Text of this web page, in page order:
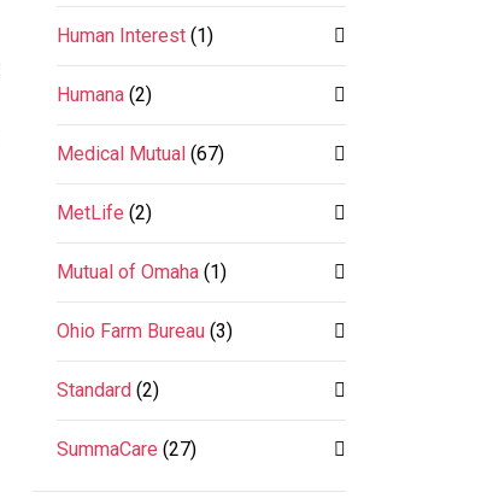
Human Interest (1)
Humana (2)
Medical Mutual (67)
MetLife (2)
Mutual of Omaha (1)
Ohio Farm Bureau (3)
Standard (2)
SummaCare (27)